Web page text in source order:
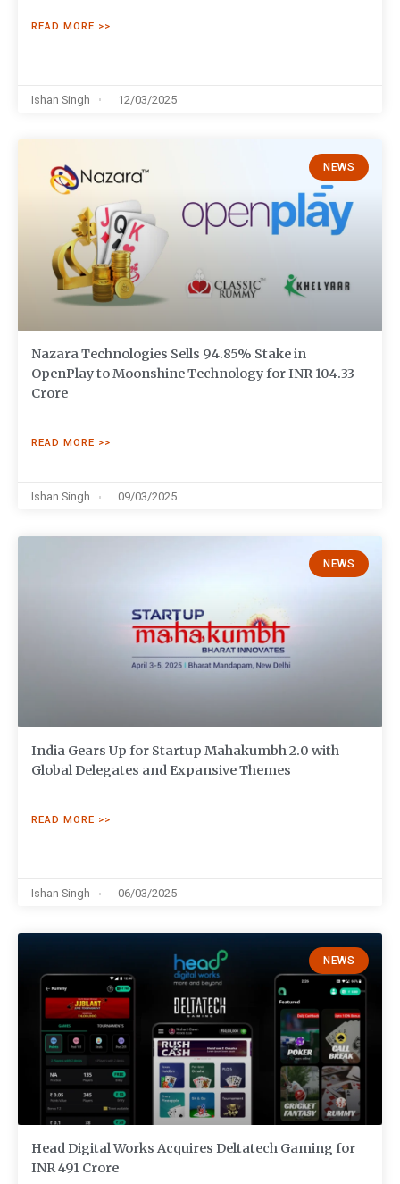
READ MORE >>
Ishan Singh 12/03/2025
NEWS
Nazara Technologies Sells 94.85% Stake in
OpenPlay to Moonshine Technology for INR 104.33
Crore
READ MORE >>
Ishan Singh 09/03/2025
NEWS
India Gears Up for Startup Mahakumbh 2.0 with
Global Delegates and Expansive Themes
READ MORE >>
Ishan Singh 06/03/2025
NEWS
Head Digital Works Acquires Deltatech Gaming for
INR 491 Crore